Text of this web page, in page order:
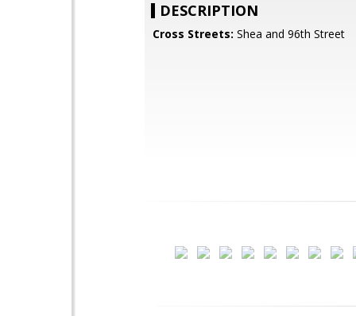
DESCRIPTION
Cross Streets: Shea and 96th Street